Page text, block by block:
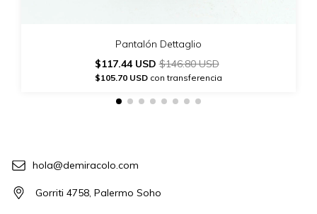
Pantalón Dettaglio
$117.44 USD$146.80 USD
$105.70 USD con transferencia
hola@demiracolo.com
Gorriti 4758, Palermo Soho